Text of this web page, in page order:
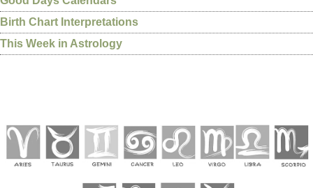
Birth Chart Interpretations
This Week in Astrology